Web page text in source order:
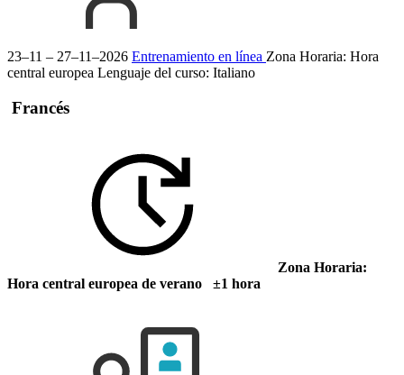
23–11 – 27–11–2026 Entrenamiento en línea Zona Horaria: Hora
central europea Lenguaje del curso: Italiano
Francés
Zona Horaria:
Hora central europea de verano ±1 hora